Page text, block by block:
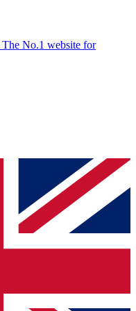
The No.1 website for